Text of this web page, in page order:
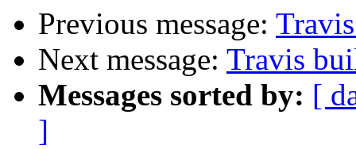
Previous message:
Next message: Travis
Messages sorted by: [
]